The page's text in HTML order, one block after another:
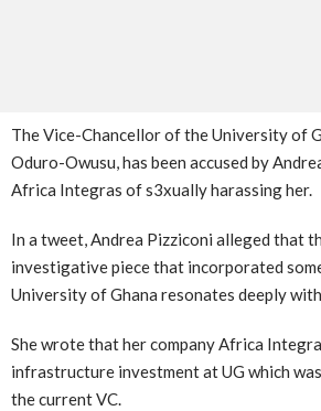
The Vice-Chancellor of the University of
Oduro-Owusu, has been accused by
Africa Integras of s3xually harassing her.
In a tweet, Andrea Pizziconi alleged that
investigative piece that incorporated
University of Ghana resonates deeply
She wrote that her company Africa
infrastructure investment at UG which
the current VC.